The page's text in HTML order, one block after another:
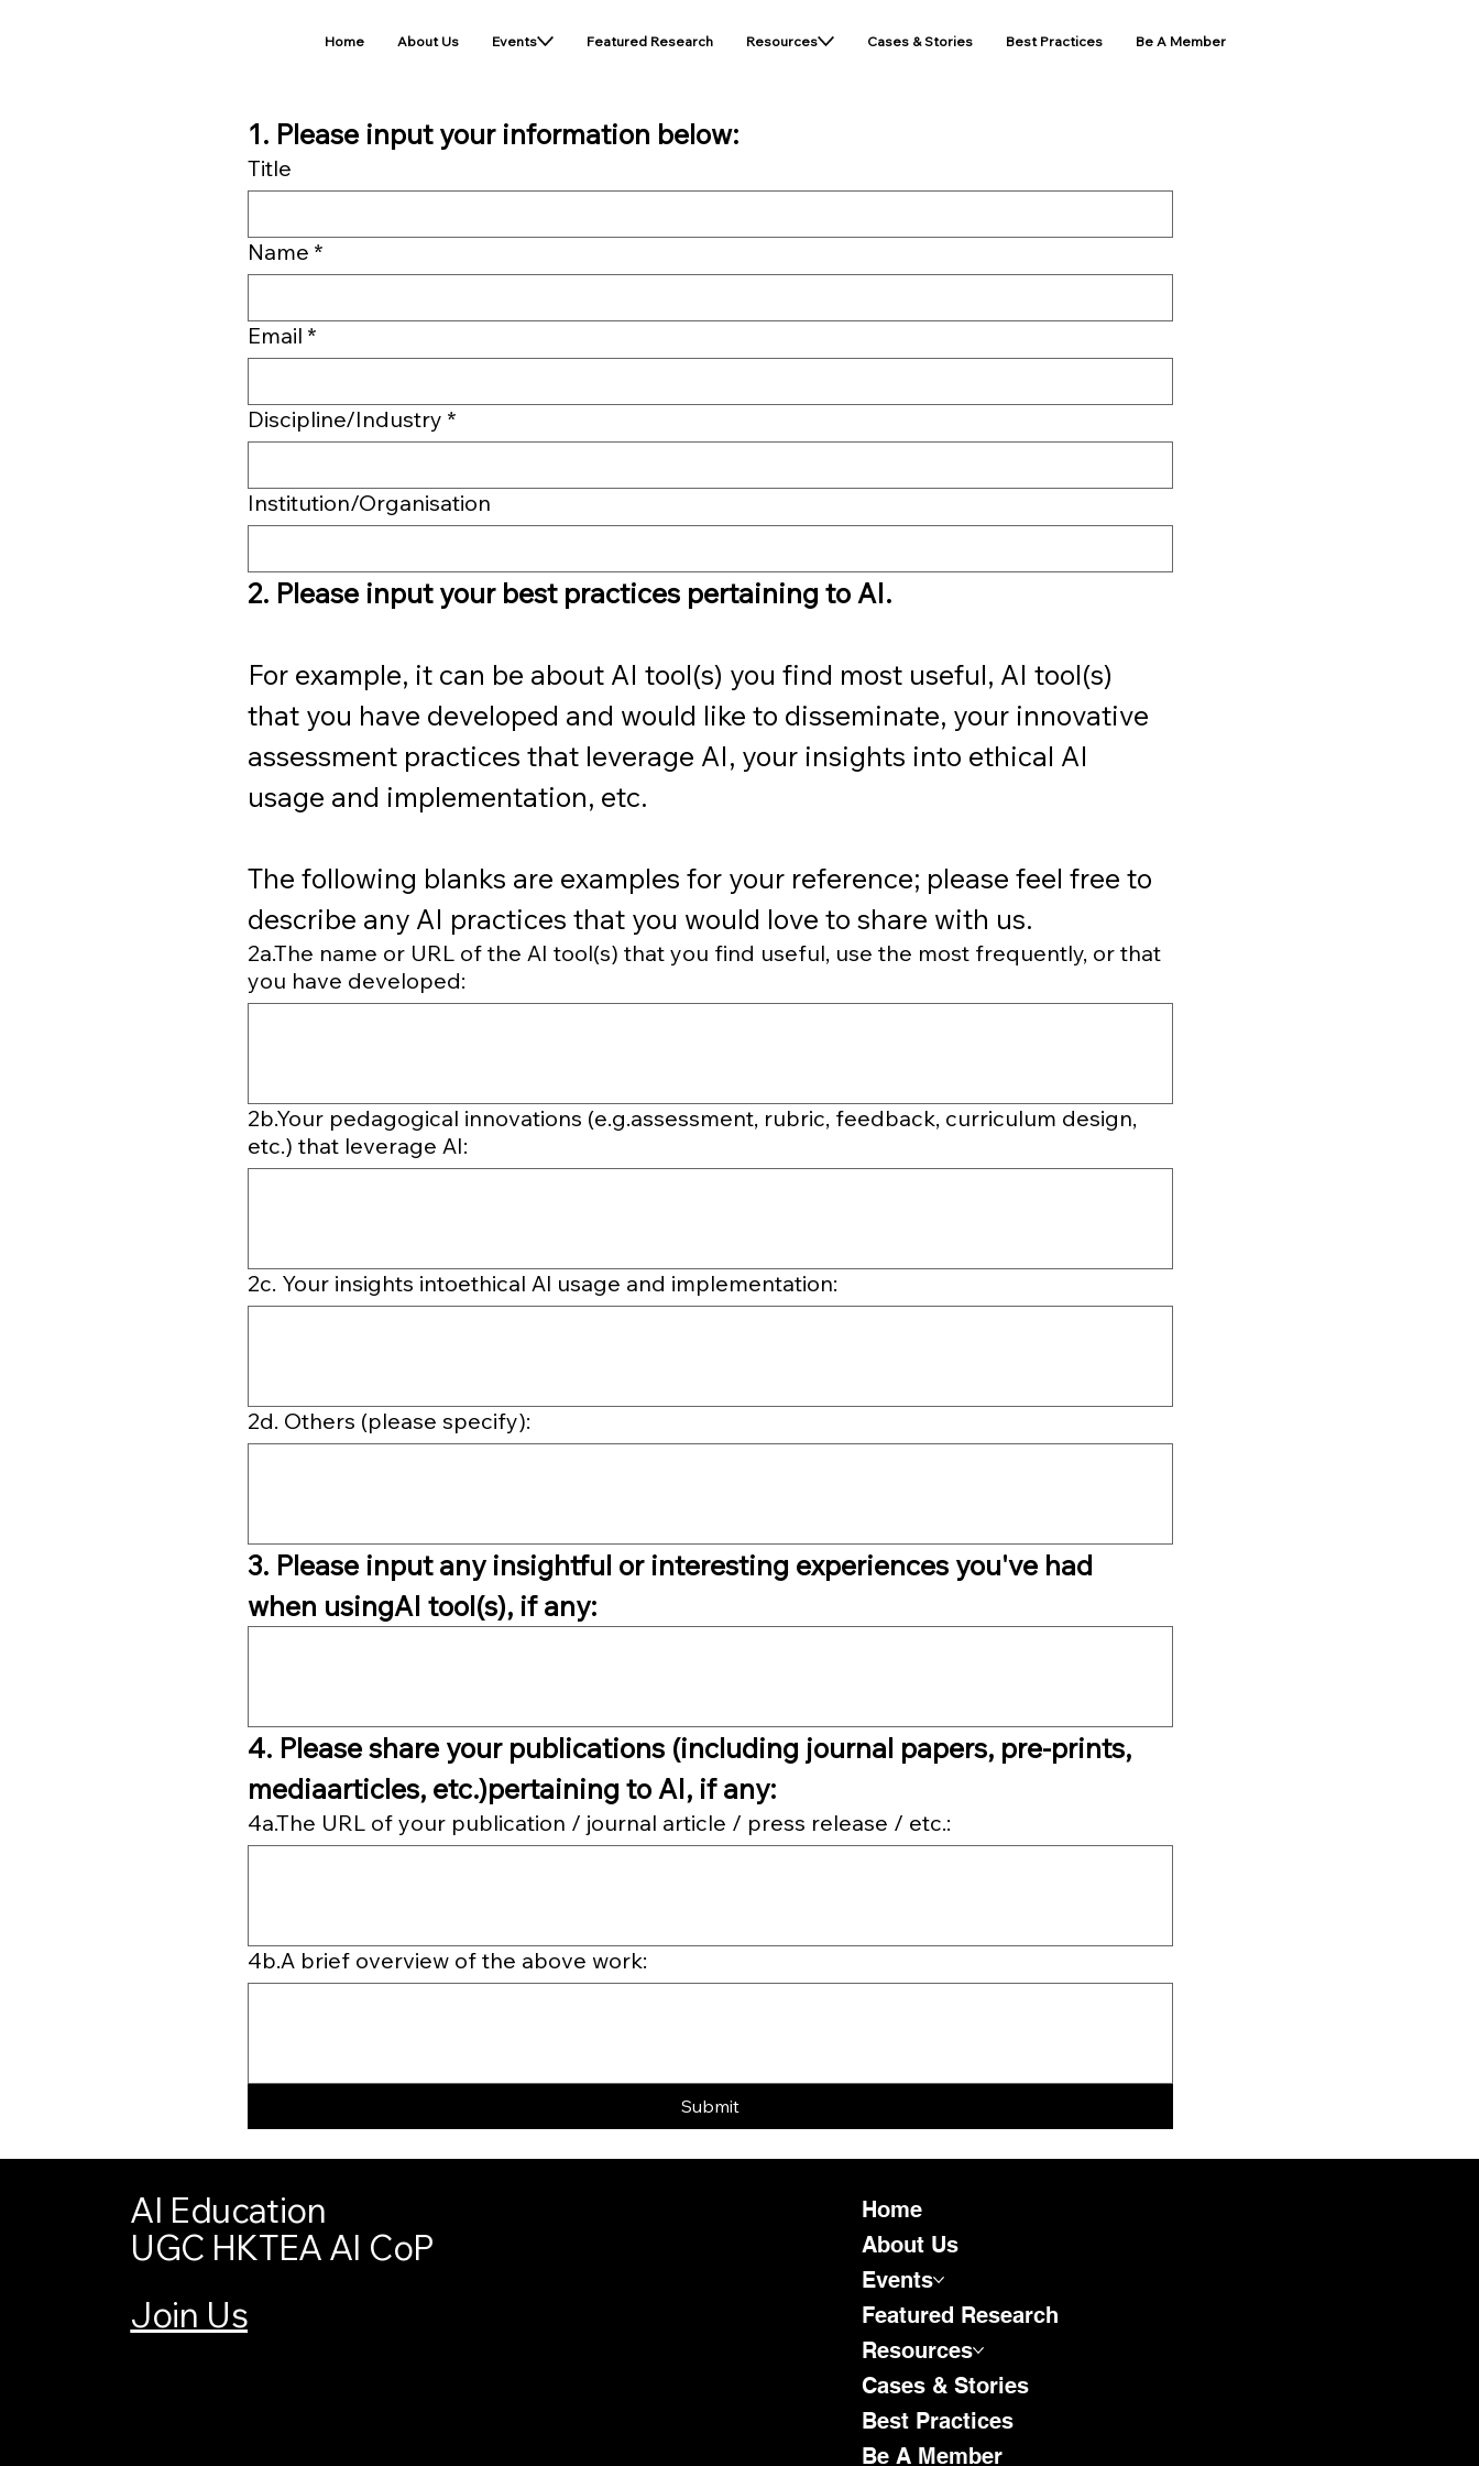
Home About Us Events Featured Research Resources Cases & Stories Best Practices Be A Member
1. Please input your information below:
Title
Name *
Email *
Discipline/Industry *
Institution/Organisation
2. Please input your best practices pertaining to AI.
For example, it can be about AI tool(s) you find most useful, AI tool(s)
that you have developed and would like to disseminate, your innovative
assessment practices that leverage AI, your insights into ethical AI
usage and implementation, etc.
The following blanks are examples for your reference; please feel free to
describe any AI practices that you would love to share with us.
2a.The name or URL of the AI tool(s) that you find useful, use the most frequently, or that
you have developed:
2b.Your pedagogical innovations (e.g.assessment, rubric, feedback, curriculum design,
etc.) that leverage AI:
2c. Your insights intoethical Al usage and implementation:
2d. Others (please specify):
3. Please input any insightful or interesting experiences you've had
when usingAI tool(s), if any:
4. Please share your publications (including journal papers, pre-prints,
mediaarticles, etc.)pertaining to AI, if any:
4a.The URL of your publication / journal article / press release / etc.:
4b.A brief overview of the above work:
Submit
AI Education
UGC HKTEA AI CoP
Join Us
Home
About Us
Events
Featured Research
Resources
Cases & Stories
Best Practices
Be A Member